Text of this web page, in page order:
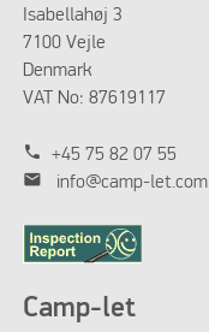
Isabellahøj 3
7100 Vejle
Denmark
VAT No: 87619117
phone +45 75 82 07 55
mail info@camp-let.com
Camp-let